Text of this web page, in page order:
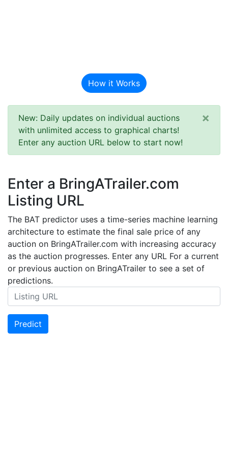
How it Works
New: Daily updates on individual auctions
with unlimited access to graphical charts!
Enter any auction URL below to start now!
×
Enter a BringATrailer.com
Listing URL
The BAT predictor uses a time-series machine learning
architecture to estimate the final sale price of any
auction on BringATrailer.com with increasing accuracy
as the auction progresses. Enter any URL For a current
or previous auction on BringATrailer to see a set of
predictions.
Predict